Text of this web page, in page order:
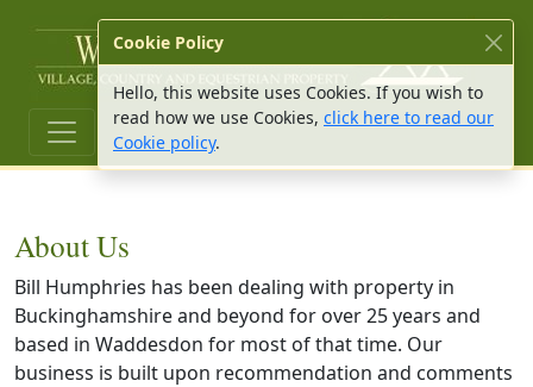
W
About Us
Bill Humphries has been dealing with property in
Buckinghamshire and beyond for over 25 years and
based in Waddesdon for most of that time. Our
business is built upon recommendation and comments
Cookie Policy
Hello, this website uses Cookies. If you wish to
read how we use Cookies, click here to read our
Cookie policy.